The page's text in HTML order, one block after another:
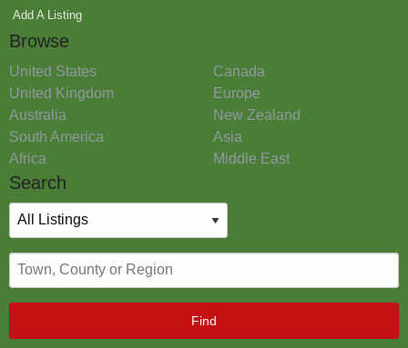
Add A Listing
Browse
United States
Canada
United Kingdom
Europe
Australia
New Zealand
South America
Asia
Africa
Middle East
Search
Find